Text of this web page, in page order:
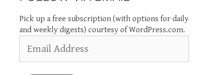
Pick up a free subscription (with options for daily
and weekly digests) courtesy of WordPress.com.
Address